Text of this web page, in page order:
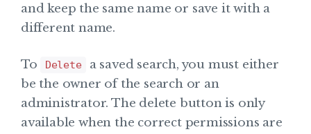
and keep the same name or save it with a
different name.
To Delete
a saved search, you must either
be the owner of the search or an
administrator. The delete button is only
available when the correct permissions are